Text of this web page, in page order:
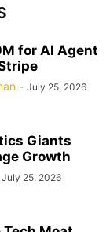
for AI Agent
- July 25, 2026
Giants
Growth
July 25, 2026